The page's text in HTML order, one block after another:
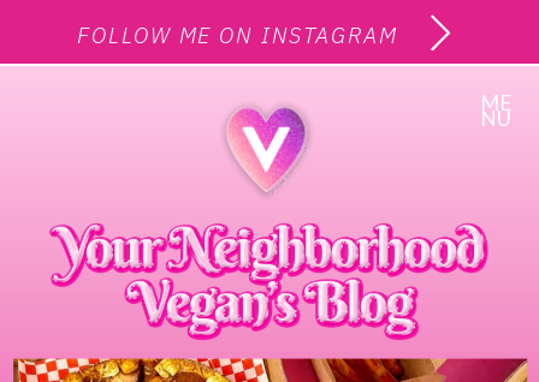
FOLLOW ME ON INSTAGRAM
ME
NU